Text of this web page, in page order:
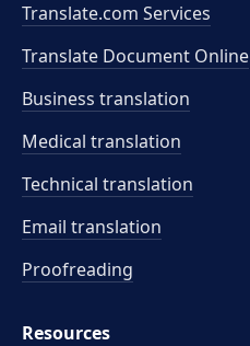
Translate.com Services
Translate Document Online
Business translation
Medical translation
Technical translation
Email translation
Proofreading
Resources